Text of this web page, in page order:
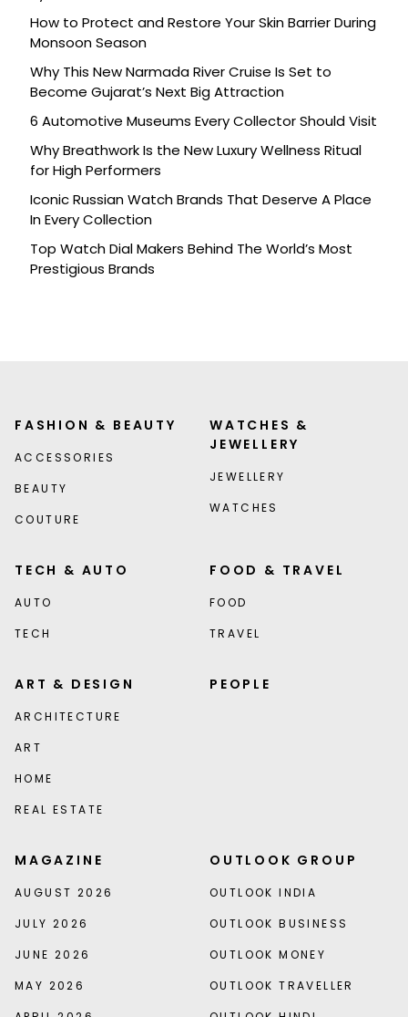
How to Protect and Restore Your Skin Barrier During
Monsoon Season
Why This New Narmada River Cruise Is Set to
Become Gujarat’s Next Big Attraction
6 Automotive Museums Every Collector Should Visit
Why Breathwork Is the New Luxury Wellness Ritual
for High Performers
Iconic Russian Watch Brands That Deserve A Place
In Every Collection
Top Watch Dial Makers Behind The World’s Most
Prestigious Brands
FASHION & BEAUTY
ACCESSORIES
BEAUTY
COUTURE
WATCHES &
JEWELLERY
JEWELLERY
WATCHES
TECH & AUTO
AUTO
TECH
FOOD & TRAVEL
FOOD
TRAVEL
ART & DESIGN
ARCHITECTURE
ART
HOME
REAL ESTATE
PEOPLE
MAGAZINE
AUGUST 2026
JULY 2026
JUNE 2026
MAY 2026
OUTLOOK GROUP
OUTLOOK INDIA
OUTLOOK BUSINESS
OUTLOOK MONEY
OUTLOOK TRAVELLER